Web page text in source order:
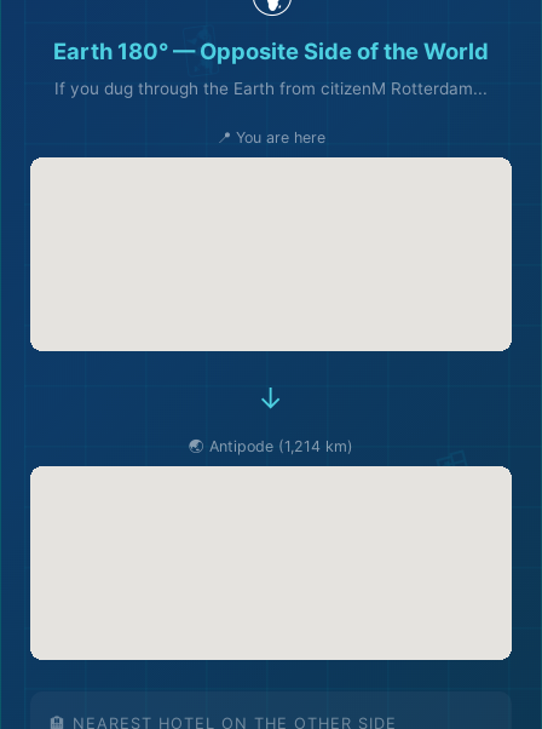
Earth 180° — Opposite Side of the World
If you dug through the Earth from citizenM Rotterdam...
📍 You are here
→
🌏 Antipode (1,214 km)
🏨 NEAREST HOTEL ON THE OTHER SIDE